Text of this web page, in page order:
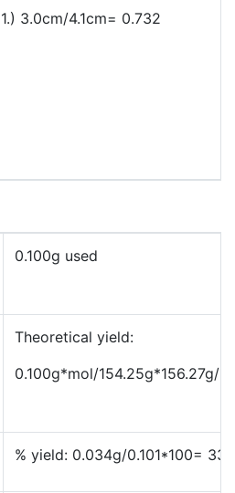
1.) 3.0cm/4.1cm= 0.732
0.100g used
Theoretical yield:
0.100g*mol/154.25g*156.27g/
% yield: 0.034g/0.101*100=